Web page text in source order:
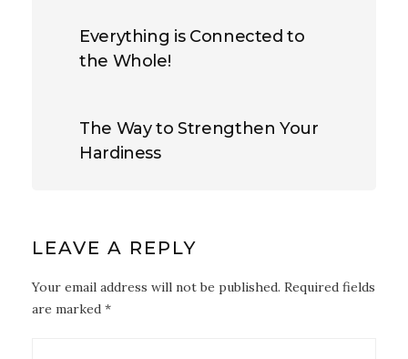
Everything is Connected to
the Whole!
The Way to Strengthen Your
Hardiness
LEAVE A REPLY
Your email address will not be published. Required fields
are marked *